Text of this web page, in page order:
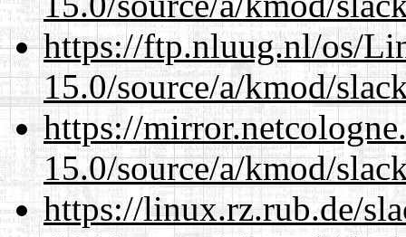
https://ftp.nluug.nl/os/
15.0/source/a/kmod/
https://
15.0/source/a/kmod/
https://linux.rz.rub.de/